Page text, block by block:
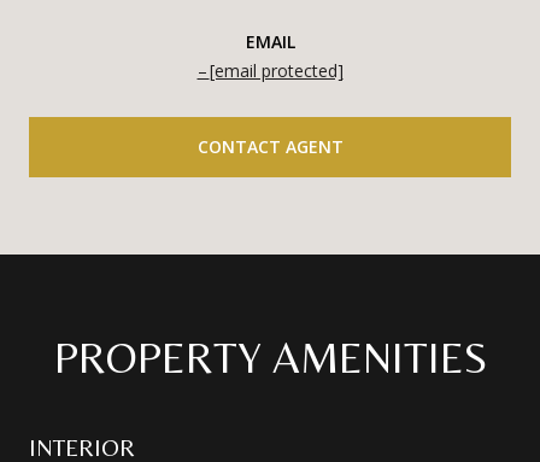
EMAIL
[email protected]
CONTACT AGENT
PROPERTY AMENITIES
INTERIOR